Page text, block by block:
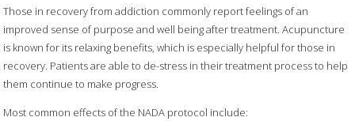
Those in recovery from addiction commonly report feelings of an
improved sense of purpose and well being after treatment. Acupuncture
is known for its relaxing benefits, which is especially helpful for those in
recovery. Patients are able to de-stress in their treatment process to help
them continue to make progress.
Most common effects of the NADA protocol include: